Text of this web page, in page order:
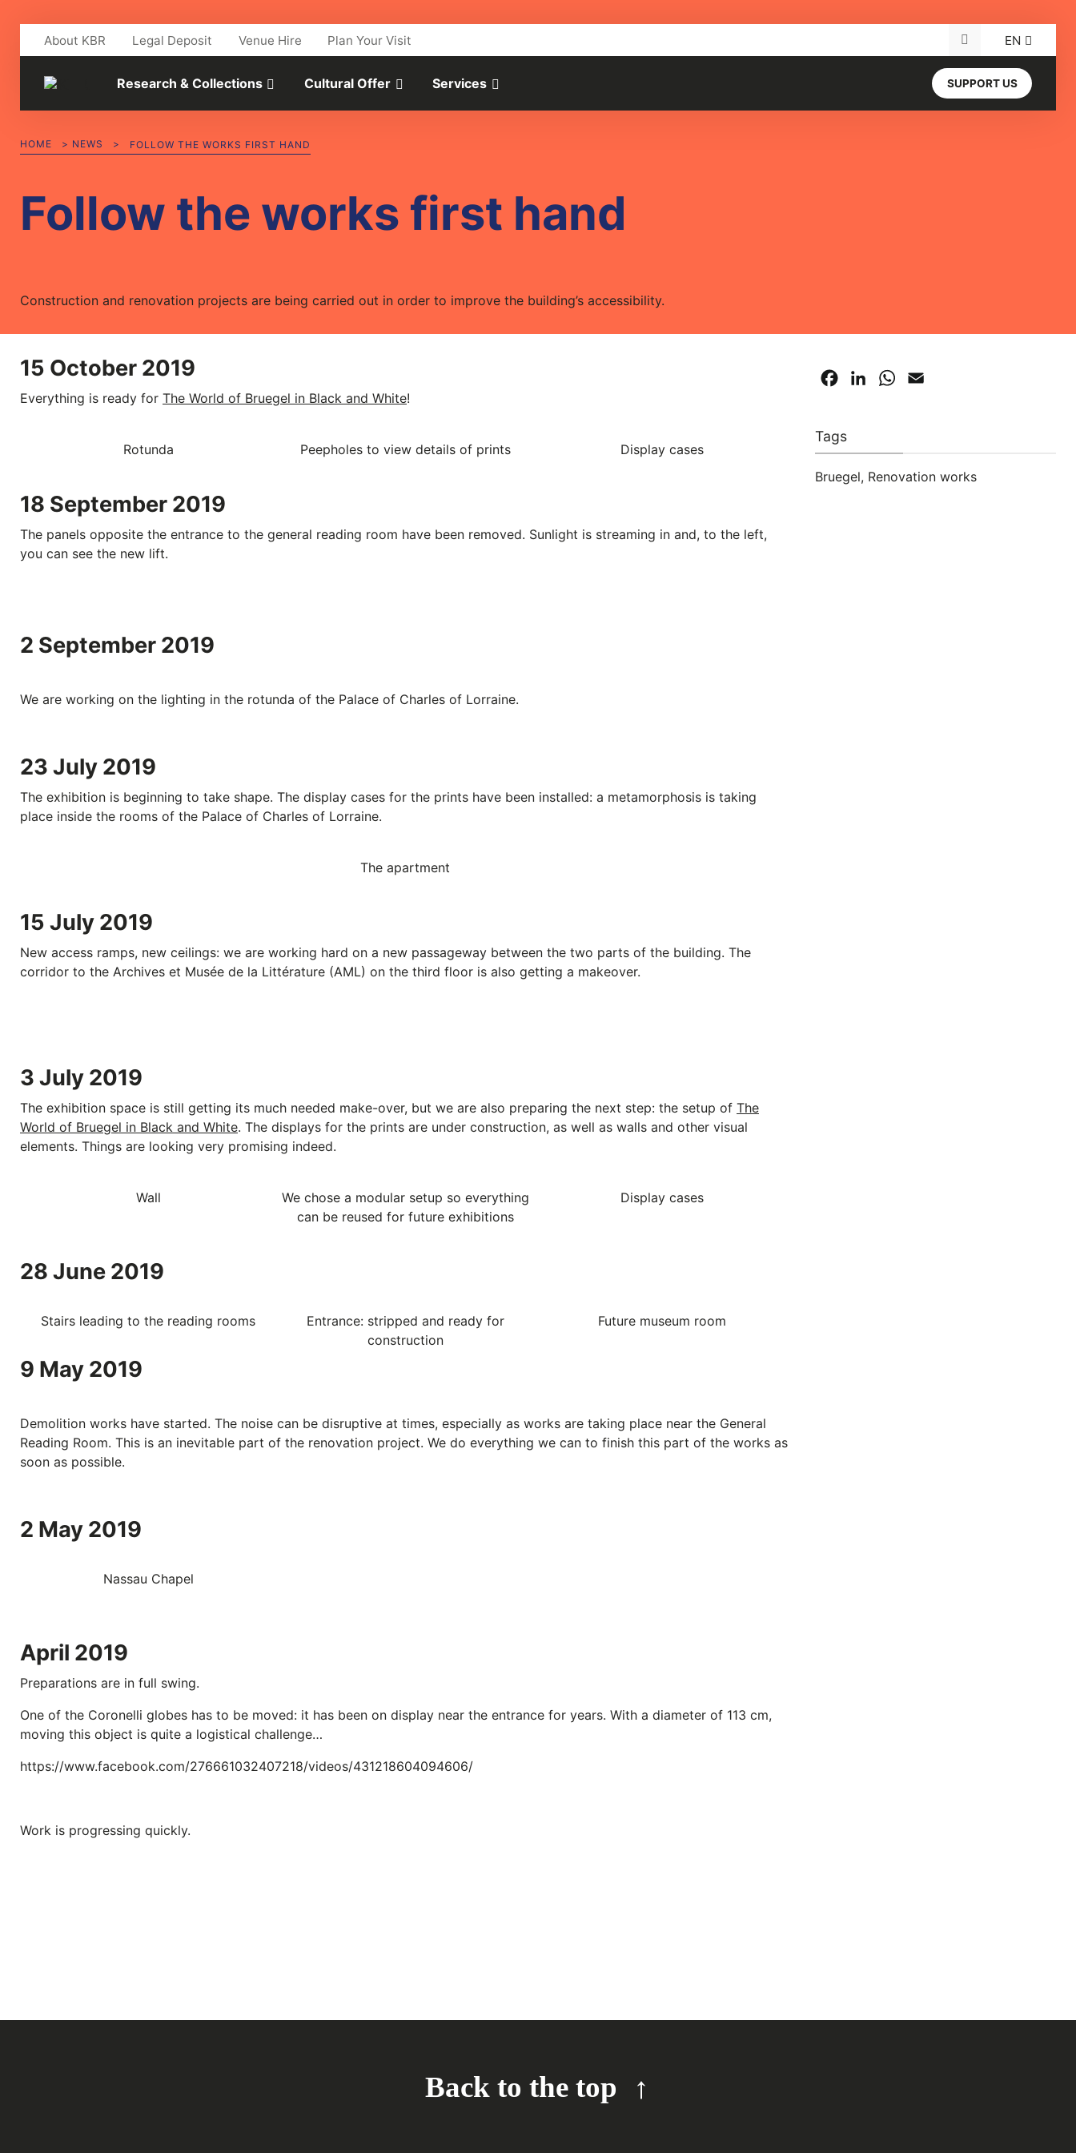
About KBR Legal Deposit Venue Hire Plan Your Visit Search for: EN
Research & Collections Cultural Offer Services SUPPORT US
Follow the works first hand
HOME > NEWS > FOLLOW THE WORKS FIRST HAND
Construction and renovation projects are being carried out in order to improve the building’s accessibility.
15 October 2019
Everything is ready for The World of Bruegel in Black and White!
Rotunda Peepholes to view details of prints Display cases
18 September 2019
The panels opposite the entrance to the general reading room have been removed. Sunlight is streaming in and, to the left,
you can see the new lift.
2 September 2019
We are working on the lighting in the rotunda of the Palace of Charles of Lorraine.
23 July 2019
The exhibition is beginning to take shape. The display cases for the prints have been installed: a metamorphosis is taking
place inside the rooms of the Palace of Charles of Lorraine.
The apartment
15 July 2019
New access ramps, new ceilings: we are working hard on a new passageway between the two parts of the building. The
corridor to the Archives et Musée de la Littérature (AML) on the third floor is also getting a makeover.
3 July 2019
The exhibition space is still getting its much needed make-over, but we are also preparing the next step: the setup of The
World of Bruegel in Black and White. The displays for the prints are under construction, as well as walls and other visual
elements. Things are looking very promising indeed.
Wall
We chose a modular setup so everything
can be reused for future exhibitions
Display cases
28 June 2019
Stairs leading to the reading rooms
Entrance: stripped and ready for
construction
Future museum room
9 May 2019
Demolition works have started. The noise can be disruptive at times, especially as works are taking place near the General
Reading Room. This is an inevitable part of the renovation project. We do everything we can to finish this part of the works as
soon as possible.
2 May 2019
Nassau Chapel
April 2019
Preparations are in full swing.
One of the Coronelli globes has to be moved: it has been on display near the entrance for years. With a diameter of 113 cm,
moving this object is quite a logistical challenge…
https://www.facebook.com/276661032407218/videos/431218604094606/
Work is progressing quickly.
FacebookLinkedInWhatsApp
Tags
Bruegel, Renovation works
Back to the top